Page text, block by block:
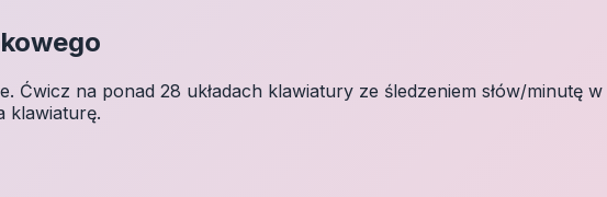
na ponad 28 układach klawiatury ze śledzeniem słów/minutę
klawiaturę.